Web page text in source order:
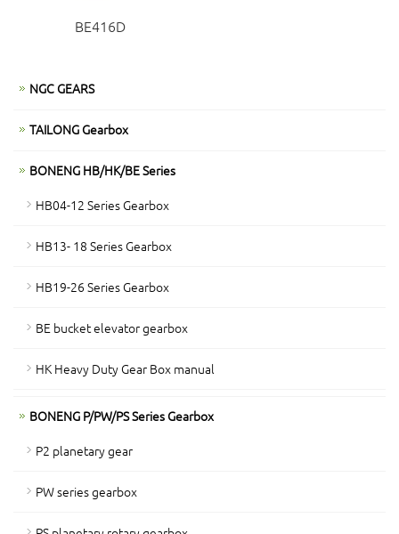
BE416D
NGC GEARS
TAILONG Gearbox
BONENG HB/HK/BE Series
HB04-12 Series Gearbox
HB13- 18 Series Gearbox
HB19-26 Series Gearbox
BE bucket elevator gearbox
HK Heavy Duty Gear Box manual
BONENG P/PW/PS Series Gearbox
P2 planetary gear
PW series gearbox